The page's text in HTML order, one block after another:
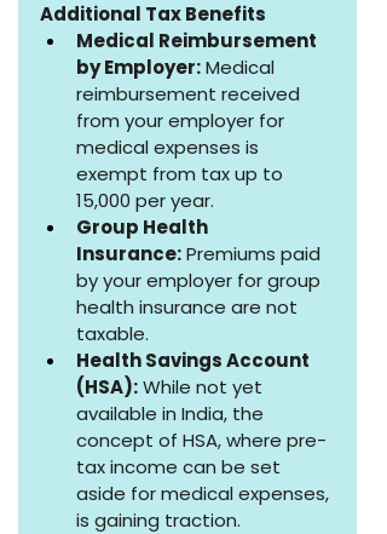
Additional Tax Benefits
Medical Reimbursement
by Employer: Medical
reimbursement received
from your employer for
medical expenses is
exempt from tax up to
₹15,000 per year.
Group Health
Insurance: Premiums paid
by your employer for group
health insurance are not
taxable.
Health Savings Account
(HSA): While not yet
available in India, the
concept of HSA, where pre-
tax income can be set
aside for medical expenses,
is gaining traction.